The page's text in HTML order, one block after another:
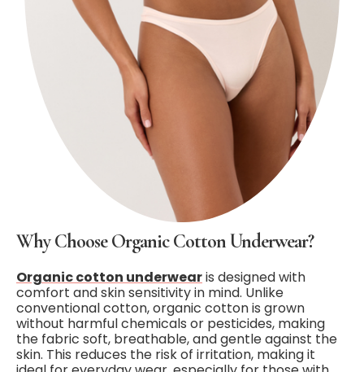
Why Choose Organic Cotton Underwear?
Organic cotton underwearis designed with
comfort and skin sensitivity in mind. Unlike
conventional cotton, organic cotton is grown
without harmful chemicals or pesticides, making
the fabric soft, breathable, and gentle against the
skin. This reduces the risk of irritation, making it